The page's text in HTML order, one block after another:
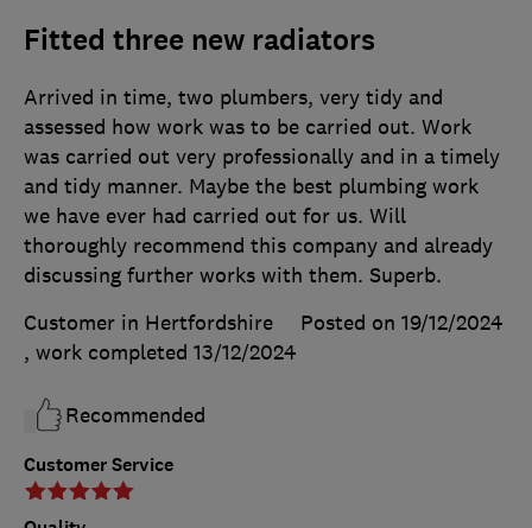
Fitted three new radiators
Customer Service
Arrived in time, two plumbers, very tidy and
assessed how work was to be carried out. Work
was carried out very professionally and in a timely
and tidy manner. Maybe the best plumbing work
we have ever had carried out for us. Will
thoroughly recommend this company and already
discussing further works with them. Superb.
Customer in Hertfordshire
Posted on 19/12/2024
, work completed 13/12/2024
Recommended